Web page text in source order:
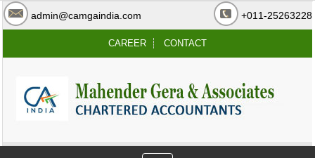
admin@camgaindia.com +011-25263228
CAREER CONTACT